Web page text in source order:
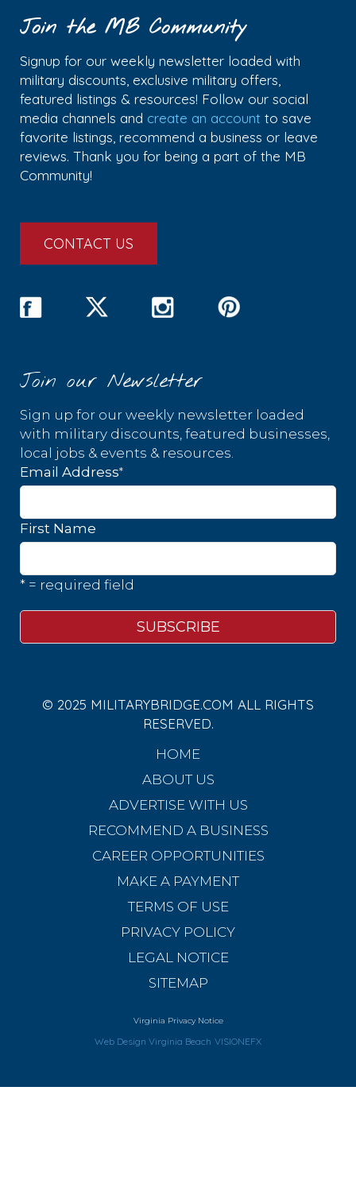
Join the MB Community
Signup for our weekly newsletter loaded with
military discounts, exclusive military offers,
featured listings & resources! Follow our social
media channels and create an account to save
favorite listings, recommend a business or leave
reviews. Thank you for being a part of the MB
Community!
CONTACT US
Join our Newsletter
Sign up for our weekly newsletter loaded
with military discounts, featured businesses,
local jobs & events & resources.
Email Address*
First Name
* = required field
© 2025 MILITARYBRIDGE.COM ALL RIGHTS
RESERVED.
HOME
ABOUT US
ADVERTISE WITH US
RECOMMEND A BUSINESS
CAREER OPPORTUNITIES
MAKE A PAYMENT
TERMS OF USE
PRIVACY POLICY
LEGAL NOTICE
SITEMAP
Virginia Privacy Notice
Web Design Virginia Beach VISIONEFX